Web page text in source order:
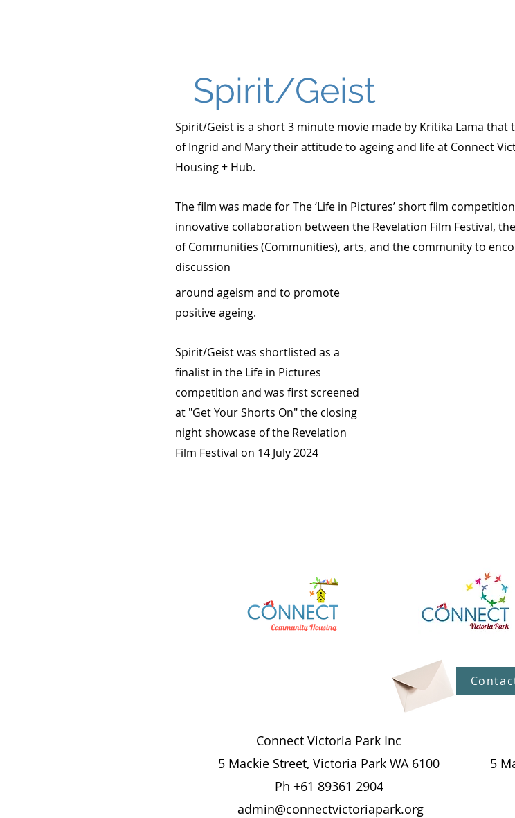
Spirit/Geist
Spirit/Geist is a short 3 minute movie made by Kritika Lama that
of Ingrid and Mary their attitude to ageing and life at Connect
Housing + Hub.
The film was made for The ‘Life in Pictures’ short film
innovative collaboration between the Revelation Film Festival,
of Communities (Communities), arts, and the community to
discussion
around ageism and to promote
positive ageing.
Spirit/Geist was shortlisted as a
finalist in the Life in Pictures
competition and was first screened
at "Get Your Shorts On" the closing
night showcase of the Revelation
Film Festival on 14 July 2024
Connect Victoria Park Inc
5 Mackie Street, Victoria Park WA 6100
Ph +61 89361 2904
admin@connectvictoriapark.org
5